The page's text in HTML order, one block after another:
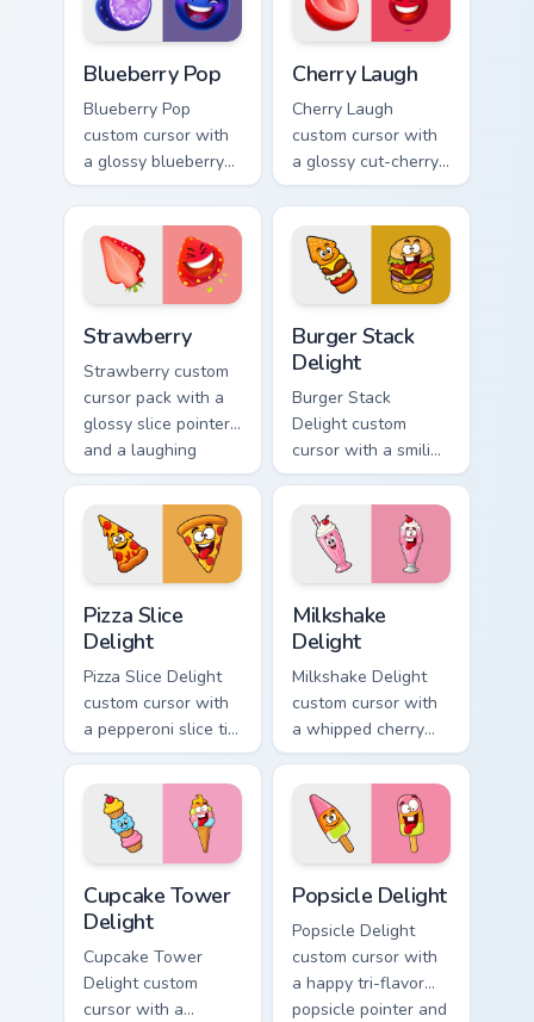
twin.
Blueberry Pop
Blueberry Pop
custom cursor with
a glossy blueberry
cross-section
pointer and a
laughing blueberry
hover twin.
Cherry Laugh
Cherry Laugh
custom cursor with
a glossy cut-cherry
pointer and a
laughing cherry
mascot hover in
lineless fruit style.
Strawberry
Strawberry custom
cursor pack with a
glossy slice pointer
and a laughing
strawberry hover
twin in lineless 2.5D
style.
Burger Stack
Delight
Burger Stack
Delight custom
cursor with a smiling
cheeseburger
pointer and a goofy
tongue-out burger
hover twin.
Pizza Slice
Delight
Pizza Slice Delight
custom cursor with
a pepperoni slice tip
pointer and a
hilarious tongue-out
pizza hover twin.
Milkshake
Delight
Milkshake Delight
custom cursor with
a whipped cherry
shake pointer and a
matching goofy
milkshake hover
twin.
Cupcake Tower
Delight
Cupcake Tower
Delight custom
cursor with a
Popsicle Delight
Popsicle Delight
custom cursor with
a happy tri-flavor
popsicle pointer and